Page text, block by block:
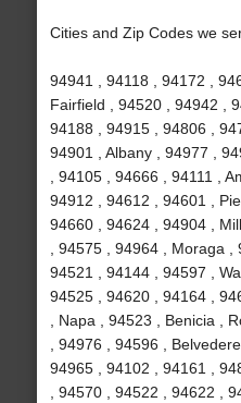
Cities and Zip Codes we
94941 , 94118 , 94172 ,
Fairfield , 94520 , 94942 ,
94188 , 94915 , 94806 ,
94901 , Albany , 94977 ,
, 94105 , 94666 , 94111 ,
94912 , 94612 , 94601 ,
94660 , 94624 , 94904 ,
, 94575 , 94964 , Moraga ,
94521 , 94144 , 94597 ,
94525 , 94620 , 94164 ,
, Napa , 94523 , Benicia ,
, 94976 , 94596 ,
94965 , 94102 , 94161 ,
, 94570 , 94522 , 94622 ,